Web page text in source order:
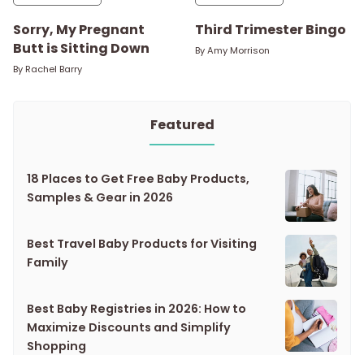
Sorry, My Pregnant
Butt is Sitting Down
By Rachel Barry
Third Trimester Bingo
ByAmy Morrison
Featured
18 Places to Get Free Baby Products,
Samples & Gear in 2026
Best Travel Baby Products for Visiting
Family
Best Baby Registries in 2026: How to
Maximize Discounts and Simplify
Shopping